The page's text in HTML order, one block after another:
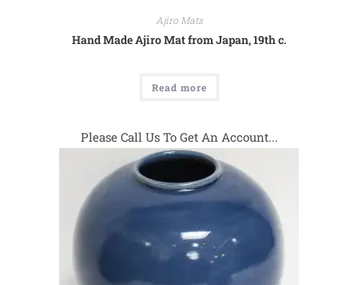
Ajiro Mats
Hand Made Ajiro Mat from Japan, 19th c.
Read more
Please Call Us To Get An Account...